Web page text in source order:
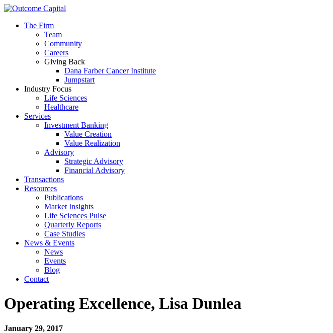
The Firm
Team
Community
Careers
Giving Back
Dana Farber Cancer Institute
Jumpstart
Industry Focus
Life Sciences
Healthcare
Services
Investment Banking
Value Creation
Value Realization
Advisory
Strategic Advisory
Financial Advisory
Transactions
Resources
Publications
Market Insights
Life Sciences Pulse
Quarterly Reports
Case Studies
News & Events
News
Events
Blog
Contact
Operating Excellence, Lisa Dunlea
January 29, 2017